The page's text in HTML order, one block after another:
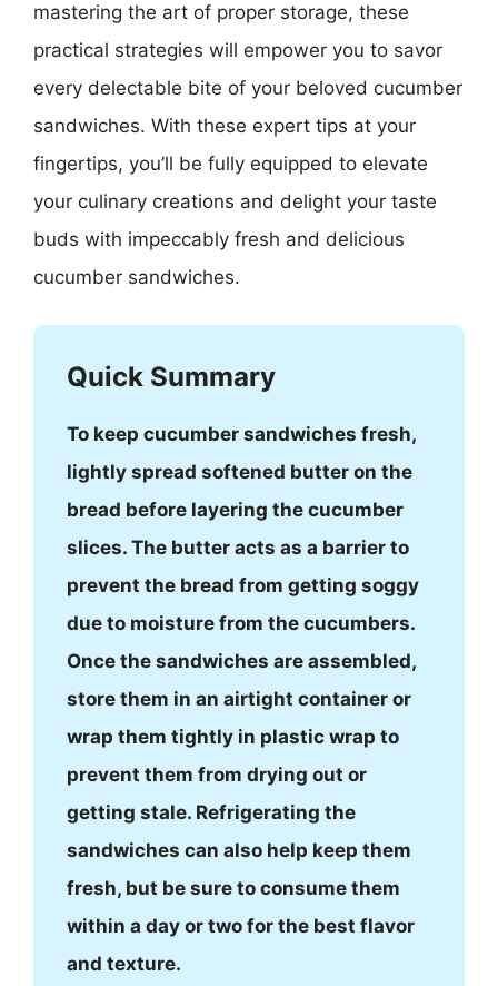
mastering the art of proper storage, these
practical strategies will empower you to savor
every delectable bite of your beloved cucumber
sandwiches. With these expert tips at your
fingertips, you’ll be fully equipped to elevate
your culinary creations and delight your taste
buds with impeccably fresh and delicious
cucumber sandwiches.
Quick Summary
To keep cucumber sandwiches fresh,
lightly spread softened butter on the
bread before layering the cucumber
slices. The butter acts as a barrier to
prevent the bread from getting soggy
due to moisture from the cucumbers.
Once the sandwiches are assembled,
store them in an airtight container or
wrap them tightly in plastic wrap to
prevent them from drying out or
getting stale. Refrigerating the
sandwiches can also help keep them
fresh, but be sure to consume them
within a day or two for the best flavor
and texture.